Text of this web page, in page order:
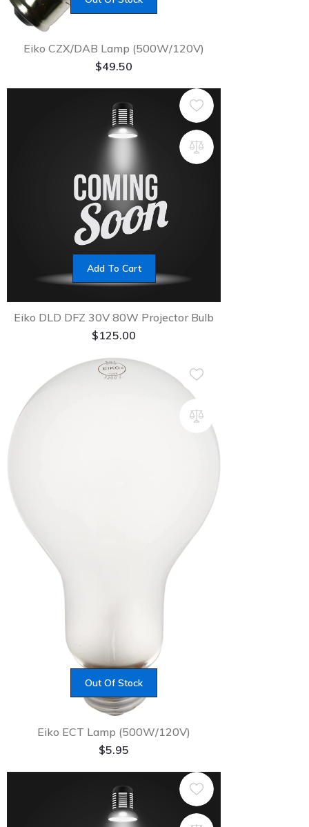
Eiko CZX/DAB Lamp (500W/120V)
$49.50
Add To Cart
Eiko DLD DFZ 30V 80W Projector Bulb
$125.00
Out Of Stock
Eiko ECT Lamp (500W/120V)
$5.95